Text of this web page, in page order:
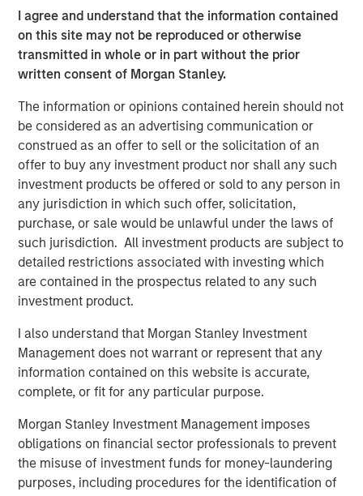
I agree and understand that the information contained
on this site may not be reproduced or otherwise
transmitted in whole or in part without the prior
written consent of Morgan Stanley.
The information or opinions contained herein should not
be considered as an advertising communication or
construed as an offer to sell or the solicitation of an
offer to buy any investment product nor shall any such
investment products be offered or sold to any person in
any jurisdiction in which such offer, solicitation,
purchase, or sale would be unlawful under the laws of
such jurisdiction. All investment products are subject to
detailed restrictions associated with investing which
are contained in the prospectus related to any such
investment product.
I also understand that Morgan Stanley Investment
Management does not warrant or represent that any
information contained on this website is accurate,
complete, or fit for any particular purpose.
Morgan Stanley Investment Management imposes
obligations on financial sector professionals to prevent
the misuse of investment funds for money-laundering
purposes, including procedures for the identification of
“This transaction is a watershed moment for our
company and the emissions monitoring marketplace,”
said Chris LeMay, Chief Executive Officer of Alliance.
“ESC Spectrum’s proven, end-to-end solutions and scale
and DAS services across the globe. Together we will
deliver unparalleled value – pairing world-class
monitoring technology with the industry’s largest field-
service, parts, and technology footprint.”
The acquisition enables Alliance to:
Deliver the first truly end-to-end CEMS platform –
from integration and installation to real-time data
management, regulatory reporting, and long-term
maintenance
Compliance, and Laboratory Testing to lower the
total cost of compliance and streamline vendor
management for clients
Alliance’s nationwide service network, accelerating
time-to-value for thousands of facilities already
under Alliance care